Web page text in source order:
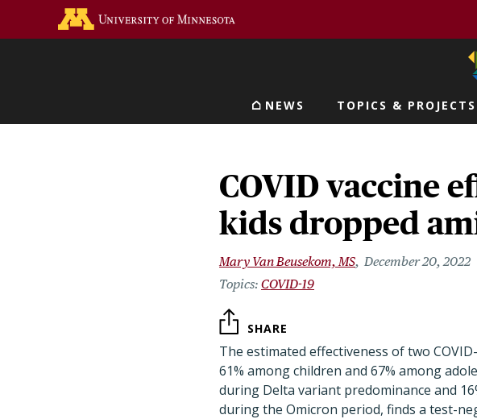
Main navigation
NEWS TOPICS & PROJECTS
COVID vaccine
kids dropped
Mary Van Beusekom, MS December 20, 2022
COVID-19
SHARE
The estimated effectiveness of two
61% among children and 67% among
during Delta variant predominance and
during the Omicron period, finds a test-